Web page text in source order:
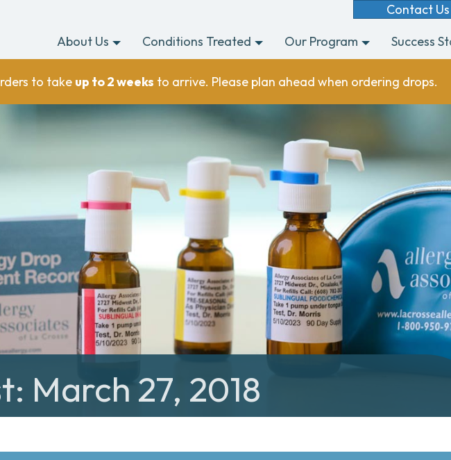
Contact Us
About Us
Conditions Treated Our Program Success
to take up to 2 weeks to arrive. Please plan ahead when ordering drops.
March 27, 2018